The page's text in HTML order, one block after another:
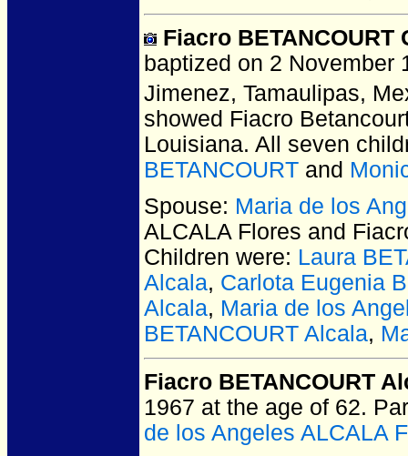
Fiacro BETANCOURT
baptized on 2 November
Jimenez, Tamaulipas,
showed Fiacro
Louisiana. All seven
BETANCOURT and
Spouse: Maria de los
ALCALA Flores and
Children were: Laura
Alcala, Carlota Eugenia
Alcala, Maria de los
BETANCOURT Alcala,
Fiacro BETANCOURT
1967 at the age of 62.
de los Angeles ALCALA